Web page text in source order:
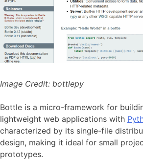
Image Credit: bottlepy
Bottle is a micro-framework for
lightweight web applications with
characterized by its single-file
design, making it ideal for small
prototypes.